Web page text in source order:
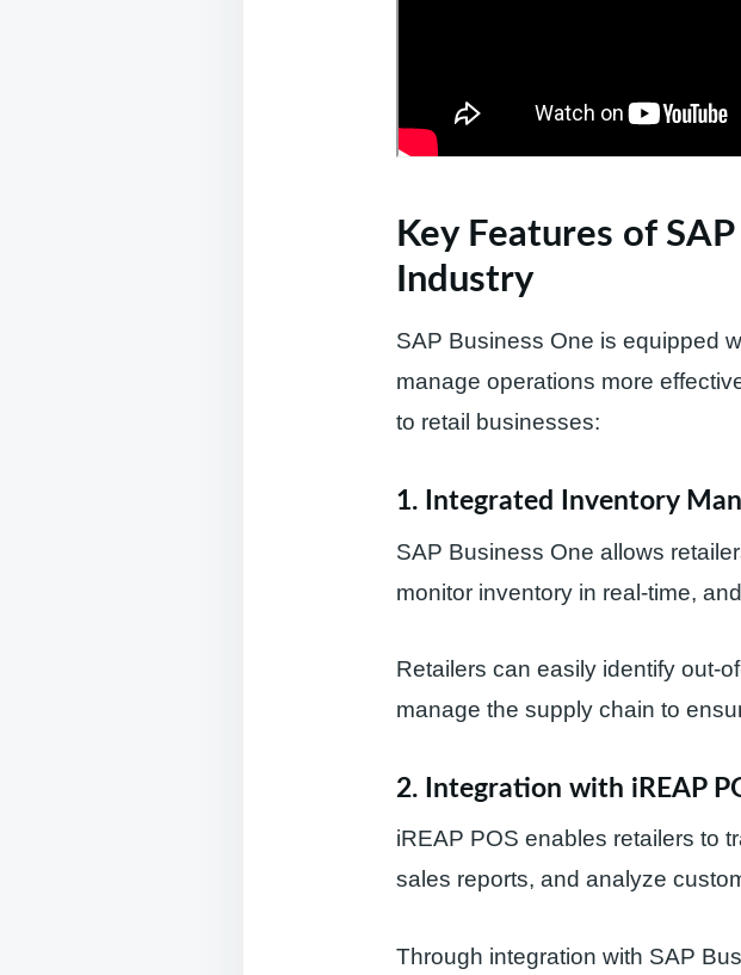
Key Features of
Industry
SAP Business One is equipped
manage operations more
to retail businesses:
1. Integrated Inventory
SAP Business One allows
monitor inventory in real-time,
Retailers can easily identify out-
manage the supply chain to
2. Integration with iREAP
iREAP POS enables retailers to
sales reports, and analyze
Through integration with SAP